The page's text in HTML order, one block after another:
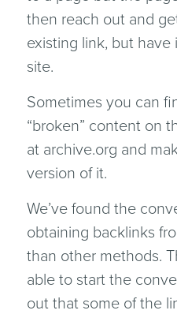
then reach out and
existing link, but
site.
Sometimes you can
“broken” content on
at archive.org and
version of it.
We’ve found the
obtaining backlinks
than other methods.
able to start the
out that some of the